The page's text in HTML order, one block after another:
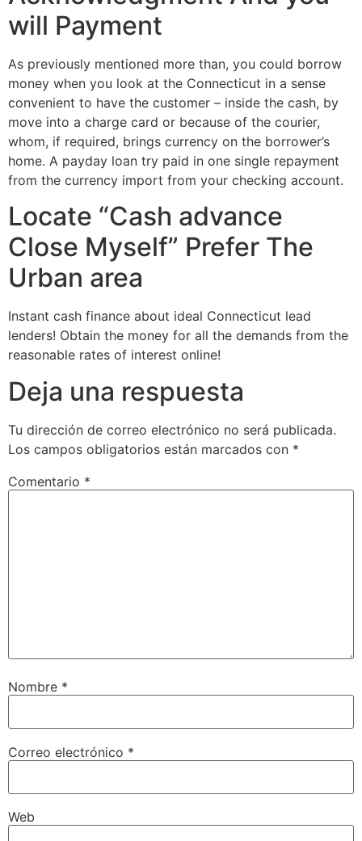
will Payment
As previously mentioned more than, you could borrow
money when you look at the Connecticut in a sense
convenient to have the customer – inside the cash, by
move into a charge card or because of the courier,
whom, if required, brings currency on the borrower’s
home. A payday loan try paid in one single repayment
from the currency import from your checking account.
Locate “Cash advance
Close Myself” Prefer The
Urban area
Instant cash finance about ideal Connecticut lead
lenders! Obtain the money for all the demands from the
reasonable rates of interest online!
Deja una respuesta
Tu dirección de correo electrónico no será publicada.
Los campos obligatorios están marcados con *
Comentario *
Nombre *
Correo electrónico *
Web